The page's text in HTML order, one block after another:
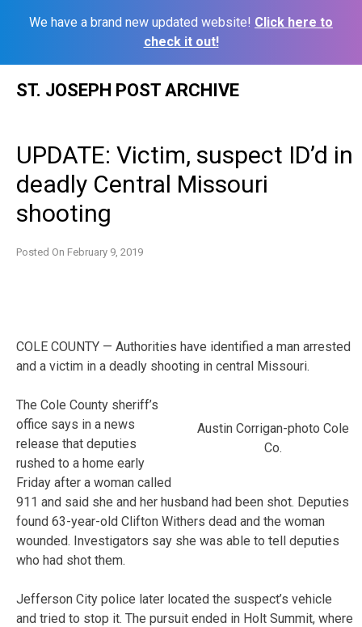
We have a brand new updated website! Click here to
check it out!
ST. JOSEPH POST ARCHIVE
UPDATE: Victim, suspect ID’d in
deadly Central Missouri
shooting
Posted On February 9, 2019
COLE COUNTY — Authorities have identified a man arrested
and a victim in a deadly shooting in central Missouri.
Austin Corrigan-photo Cole
Co.
The Cole County sheriff’s
office says in a news
release that deputies
rushed to a home early
Friday after a woman called
911 and said she and her husband had been shot. Deputies
found 63-year-old Clifton Withers dead and the woman
wounded. Investigators say she was able to tell deputies
who had shot them.
Jefferson City police later located the suspect’s vehicle
and tried to stop it. The pursuit ended in Holt Summit, where